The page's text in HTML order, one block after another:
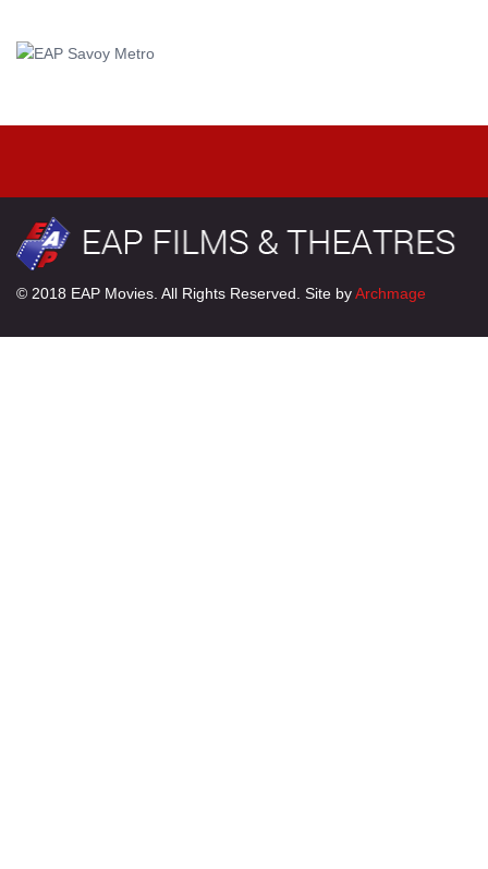
© 2018 EAP Movies. All Rights Reserved. Site byArchmage